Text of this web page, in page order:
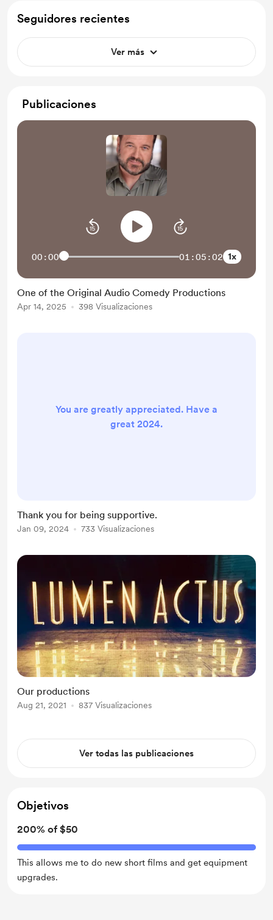
Seguidores recientes
Ver más
Publicaciones
00:00 01:05:02 1x
One of the Original Audio Comedy Productions
Apr 14, 2025 398 Visualizaciones
You are greatly appreciated. Have a
great 2024.
Thank you for being supportive.
Jan 09, 2024 733 Visualizaciones
Our productions
Aug 21, 2021 837 Visualizaciones
Ver todas las publicaciones
Objetivos
200% of $50
This allows me to do new short films and get equipment
upgrades.